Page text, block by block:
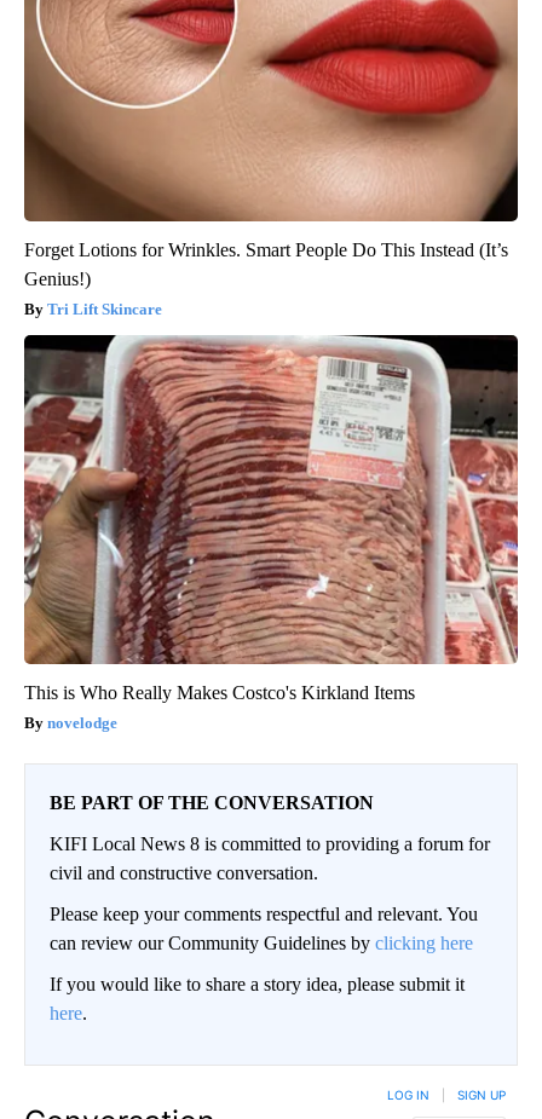
Forget Lotions for Wrinkles. Smart People Do This Instead (It’s
Genius!)
Tri Lift Skincare
This is Who Really Makes Costco's Kirkland Items
novelodge
BE PART OF THE CONVERSATION
KIFI Local News 8 is committed to providing a forum for
civil and constructive conversation.
Please keep your comments respectful and relevant. You
can review our Community Guidelines by clicking here
If you would like to share a story idea, please submit it
here.
LOG IN SIGN UP